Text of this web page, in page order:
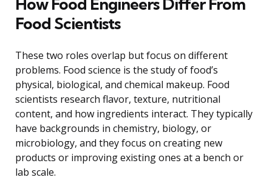
How Food Engineers Differ From
Food Scientists
These two roles overlap but focus on different
problems. Food science is the study of food’s
physical, biological, and chemical makeup. Food
scientists research flavor, texture, nutritional
content, and how ingredients interact. They typically
have backgrounds in chemistry, biology, or
microbiology, and they focus on creating new
products or improving existing ones at a bench or
lab scale.